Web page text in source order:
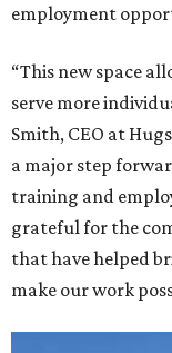
employment
“This new space
serve more
Smith, CEO at
a major step
training and
grateful for the
that have helped
make our work